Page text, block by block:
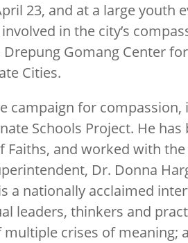
23, and at a large youth
in the city’s
Gomang Center
Cities.
campaign for compassion,
Schools Project. He has
and worked with the
Dr. Donna
a nationally acclaimed
leaders, thinkers and
crises of meaning;